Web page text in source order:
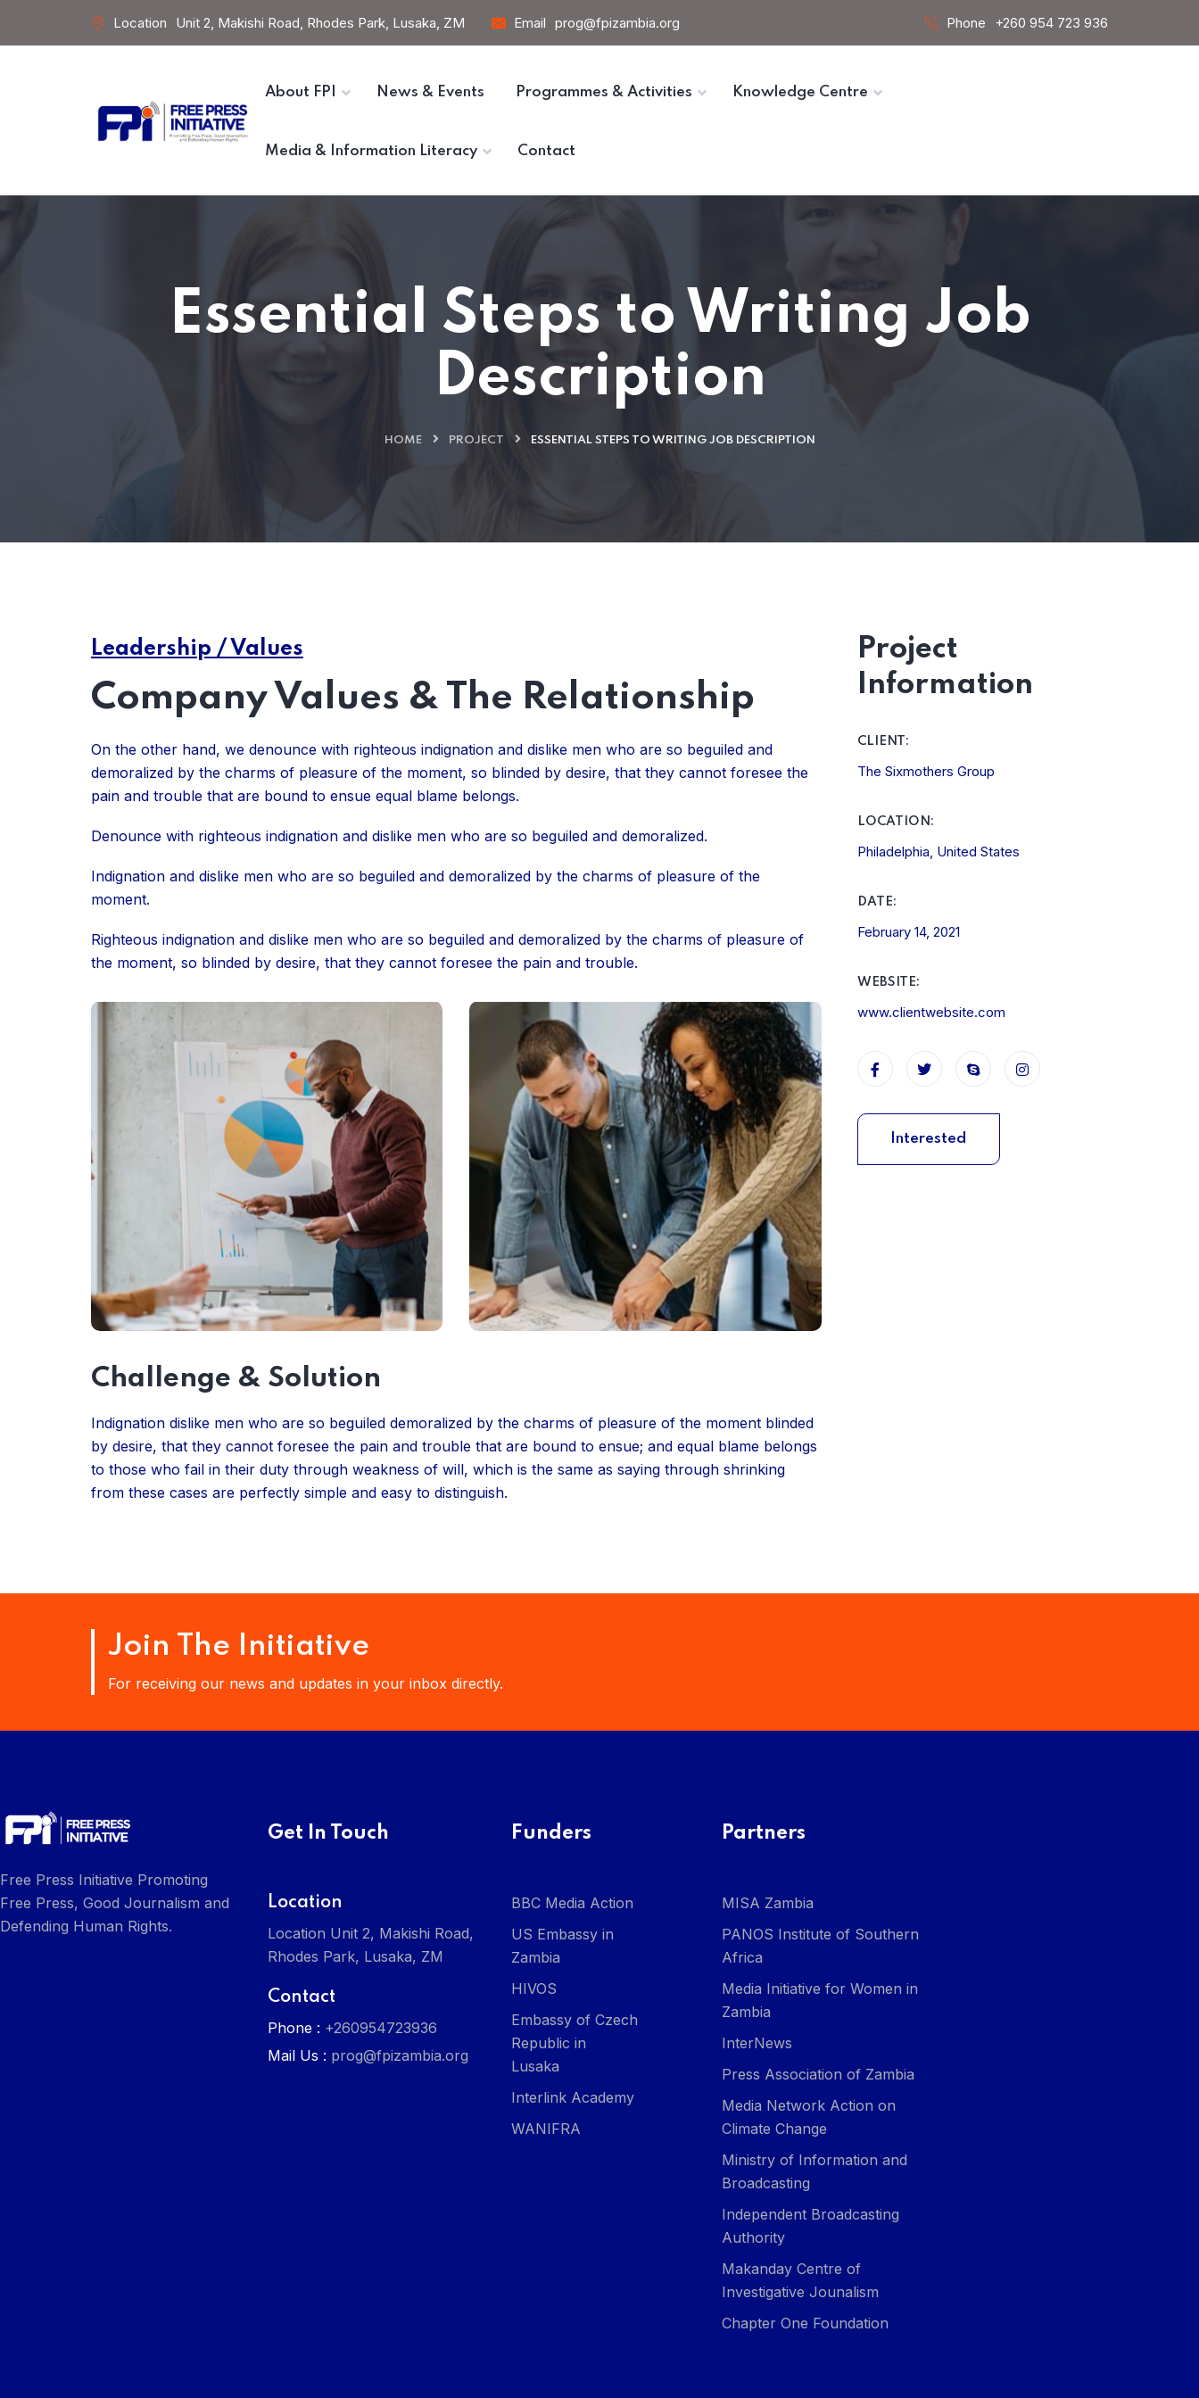
Location Unit 2, Makishi Road, Rhodes Park, Lusaka, ZM Email prog@fpizambia.org Phone +260 954 723 936
About FPI News & Events Programmes & Activities Knowledge Centre
Media & Information Literacy Contact
Essential Steps to Writing Job
Description
HOME PROJECT ESSENTIAL STEPS TO WRITING JOB DESCRIPTION
Leadership / Values
Company Values & The Relationship
On the other hand, we denounce with righteous indignation and dislike men who are so beguiled and
demoralized by the charms of pleasure of the moment, so blinded by desire, that they cannot foresee the
pain and trouble that are bound to ensue equal blame belongs.
Denounce with righteous indignation and dislike men who are so beguiled and demoralized.
Indignation and dislike men who are so beguiled and demoralized by the charms of pleasure of the
moment.
Righteous indignation and dislike men who are so beguiled and demoralized by the charms of pleasure of
the moment, so blinded by desire, that they cannot foresee the pain and trouble.
Challenge & Solution
Indignation dislike men who are so beguiled demoralized by the charms of pleasure of the moment blinded
by desire, that they cannot foresee the pain and trouble that are bound to ensue; and equal blame belongs
to those who fail in their duty through weakness of will, which is the same as saying through shrinking
from these cases are perfectly simple and easy to distinguish.
Project
Information
CLIENT:
The Sixmothers Group
LOCATION:
Philadelphia, United States
DATE:
February 14, 2021
WEBSITE:
www.clientwebsite.com
Interested
Join The Initiative
For receiving our news and updates in your inbox directly.
Free Press Initiative Promoting
Free Press, Good Journalism and
Defending Human Rights.
Get In Touch
Location
Location Unit 2, Makishi Road,
Rhodes Park, Lusaka, ZM
Contact
Phone : +260954723936
Mail Us : prog@fpizambia.org
Funders
BBC Media Action
US Embassy in
Zambia
HIVOS
Embassy of Czech
Republic in
Lusaka
Interlink Academy
WANIFRA
Partners
MISA Zambia
PANOS Institute of Southern
Africa
Media Initiative for Women in
Zambia
InterNews
Press Association of Zambia
Media Network Action on
Climate Change
Ministry of Information and
Broadcasting
Independent Broadcasting
Authority
Makanday Centre of
Investigative Jounalism
Chapter One Foundation